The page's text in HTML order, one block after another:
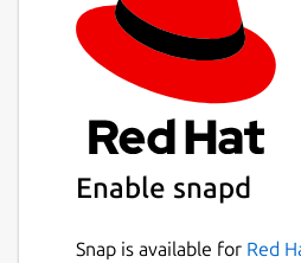
Enable snapd
Snap is available for Red